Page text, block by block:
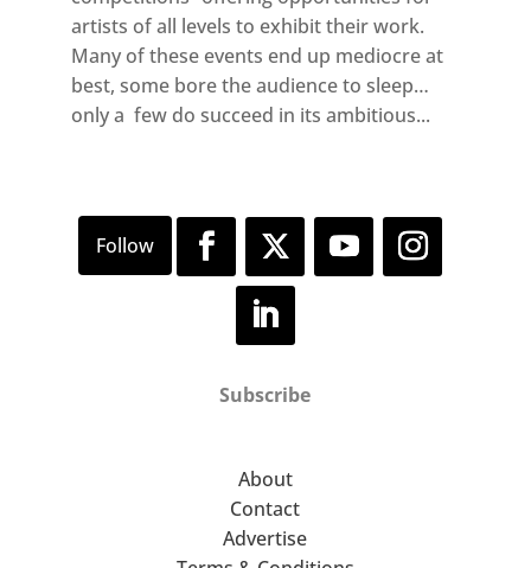
artists of all levels to exhibit their work.
Many of these events end up mediocre at
best, some bore the audience to sleep…
only a few do succeed in its ambitious...
Subscribe
About
Contact
Advertise